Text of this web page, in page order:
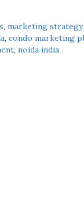
, marketing strategy
, condo marketing
,noida india